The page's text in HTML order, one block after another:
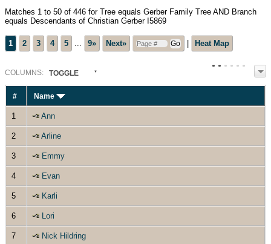
Matches 1 to 50 of 446 for Tree equals Gerber Family Tree AND Branch
equals Descendants of Christian Gerber I5869
1 2 3 4 5 ... 9» Next» Heat Map
COLUMN S: TOGGLE
# Name
1 Ann
2 Arline
3 Emmy
4 Evan
5 Karli
6 Lori
7 Nick Hildring